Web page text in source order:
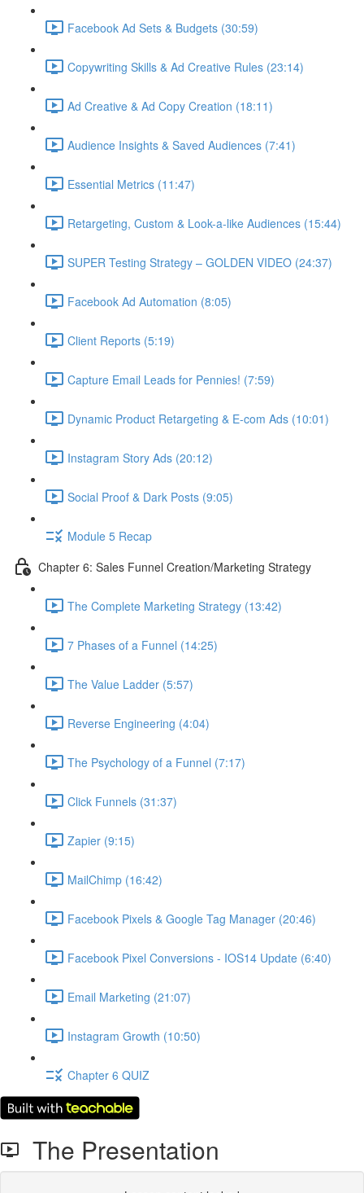
Facebook Ad Sets & Budgets (30:59)
Copywriting Skills & Ad Creative Rules (23:14)
Ad Creative & Ad Copy Creation (18:11)
Audience Insights & Saved Audiences (7:41)
Essential Metrics (11:47)
Retargeting, Custom & Look-a-like Audiences (15:44)
SUPER Testing Strategy – GOLDEN VIDEO (24:37)
Facebook Ad Automation (8:05)
Client Reports (5:19)
Capture Email Leads for Pennies! (7:59)
Dynamic Product Retargeting & E-com Ads (10:01)
Instagram Story Ads (20:12)
Social Proof & Dark Posts (9:05)
Module 5 Recap
Chapter 6: Sales Funnel Creation/Marketing Strategy
The Complete Marketing Strategy (13:42)
7 Phases of a Funnel (14:25)
The Value Ladder (5:57)
Reverse Engineering (4:04)
The Psychology of a Funnel (7:17)
Click Funnels (31:37)
Zapier (9:15)
MailChimp (16:42)
Facebook Pixels & Google Tag Manager (20:46)
Facebook Pixel Conversions - IOS14 Update (6:40)
Email Marketing (21:07)
Instagram Growth (10:50)
Chapter 6 QUIZ
The Presentation